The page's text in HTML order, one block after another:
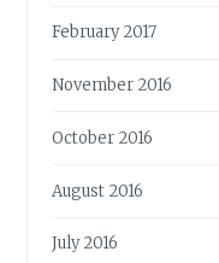
February 2017
November 2016
October 2016
August 2016
July 2016